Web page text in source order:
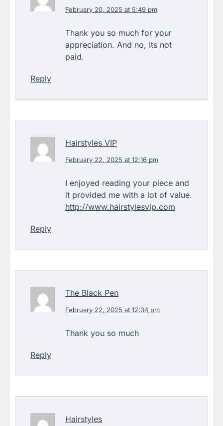
February 20, 2025 at 5:49 pm
Thank you so much for your
appreciation. And no, its not
paid.
Reply
Hairstyles VIP
February 22, 2025 at 12:16 pm
I enjoyed reading your piece and
it provided me with a lot of value.
http://www.hairstylesvip.com
Reply
The Black Pen
February 22, 2025 at 12:34 pm
Thank you so much
Reply
Hairstyles